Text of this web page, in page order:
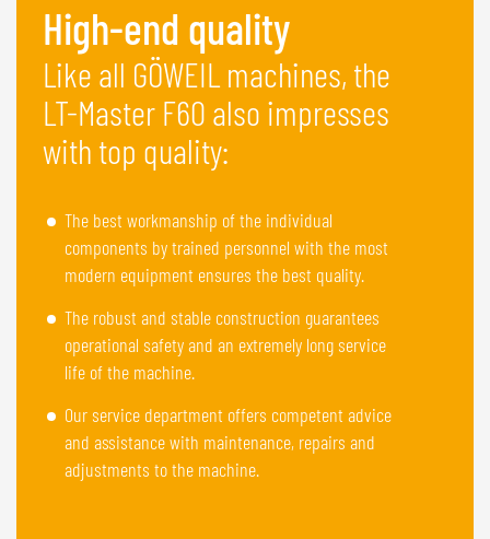
High-end quality
Like all GÖWEIL machines, the
LT-Master F60 also impresses
with top quality:
The best workmanship of the individual
components by trained personnel with the most
modern equipment ensures the best quality.
The robust and stable construction guarantees
operational safety and an extremely long service
life of the machine.
Our service department offers competent advice
and assistance with maintenance, repairs and
adjustments to the machine.